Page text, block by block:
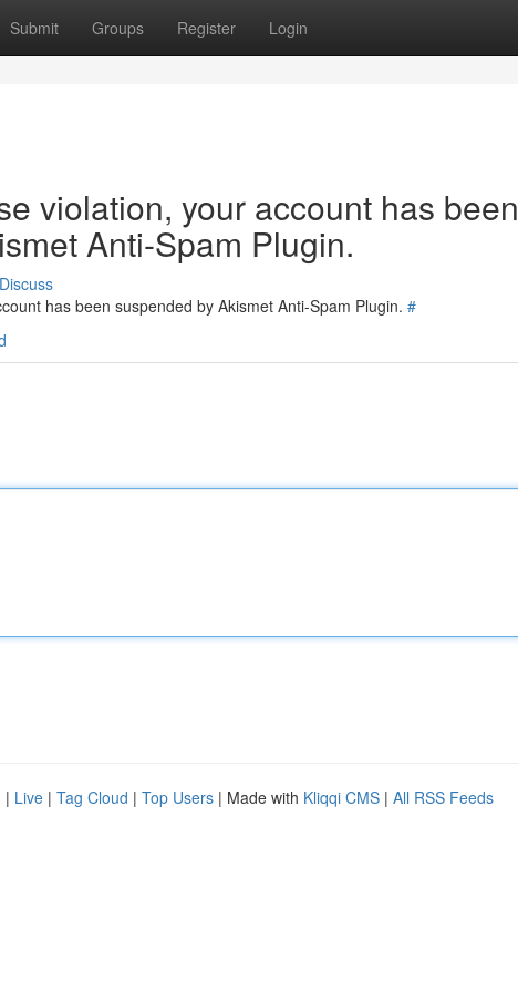
Submit Groups Register Login
violation, your account has been
Anti-Spam Plugin.
Discuss
has been suspended by Akismet Anti-Spam Plugin. #
| Live | Tag Cloud | Top Users | Made with Kliqqi CMS | All RSS Feeds